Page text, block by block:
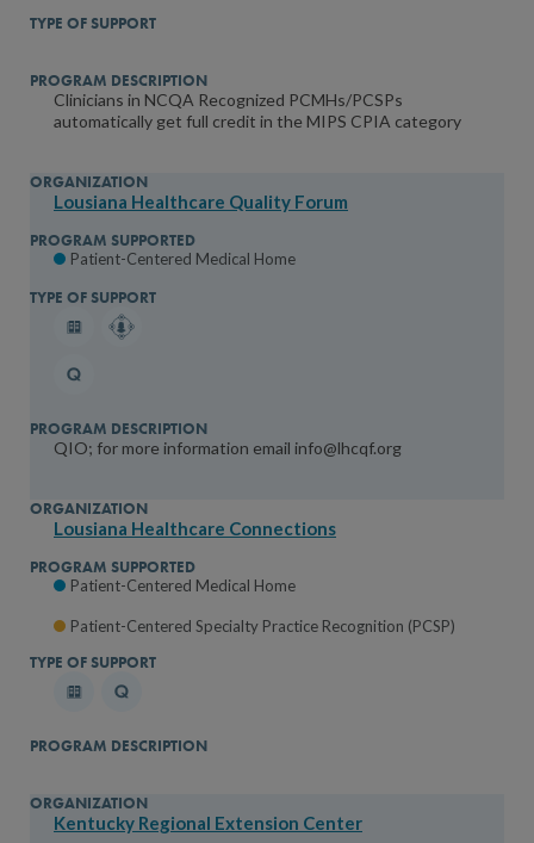
Clinicians in NCQA Recognized PCMHs/PCSPs
automatically get full credit in the MIPS CPIA category
Lousiana Healthcare Quality Forum
Patient-Centered Medical Home
QIO; for more information email info@lhcqf.org
Lousiana Healthcare Connections
Patient-Centered Medical Home
Patient-Centered Specialty Practice Recognition (PCSP)
Kentucky Regional Extension Center